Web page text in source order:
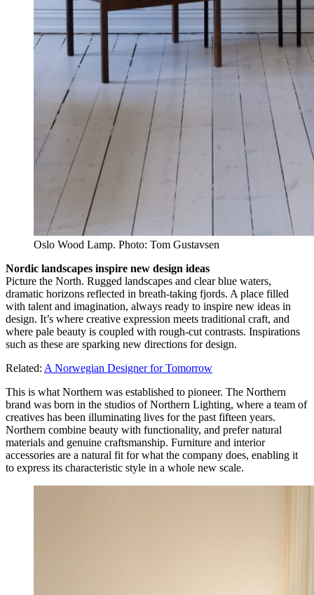
Oslo Wood Lamp. Photo: Tom Gustavsen
Nordic landscapes inspire new design ideas
Picture the North. Rugged landscapes and clear blue waters,
dramatic horizons reflected in breath-taking fjords. A place filled
with talent and imagination, always ready to inspire new ideas in
design. It’s where creative expression meets traditional craft, and
where pale beauty is coupled with rough-cut contrasts. Inspirations
such as these are sparking new directions for design.
Related: A Norwegian Designer for Tomorrow
This is what Northern was established to pioneer. The Northern
brand was born in the studios of Northern Lighting, where a team of
creatives has been illuminating lives for the past fifteen years.
Northern combine beauty with functionality, and prefer natural
materials and genuine craftsmanship. Furniture and interior
accessories are a natural fit for what the company does, enabling it
to express its characteristic style in a whole new scale.